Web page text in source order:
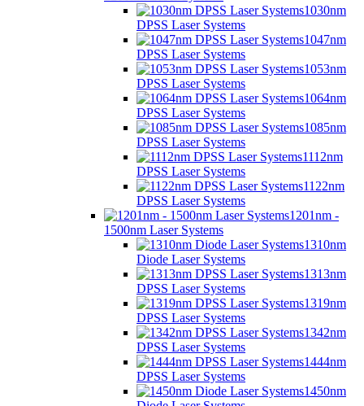
1030nm
DPSS Laser Systems
1047nm
DPSS Laser Systems
1053nm
DPSS Laser Systems
1064nm
DPSS Laser Systems
1085nm
DPSS Laser Systems
1112nm
DPSS Laser Systems
1122nm
DPSS Laser Systems
1201nm -
1500nm Laser Systems
1310nm
Diode Laser Systems
1313nm
DPSS Laser Systems
1319nm
DPSS Laser Systems
1342nm
DPSS Laser Systems
1444nm
DPSS Laser Systems
1450nm